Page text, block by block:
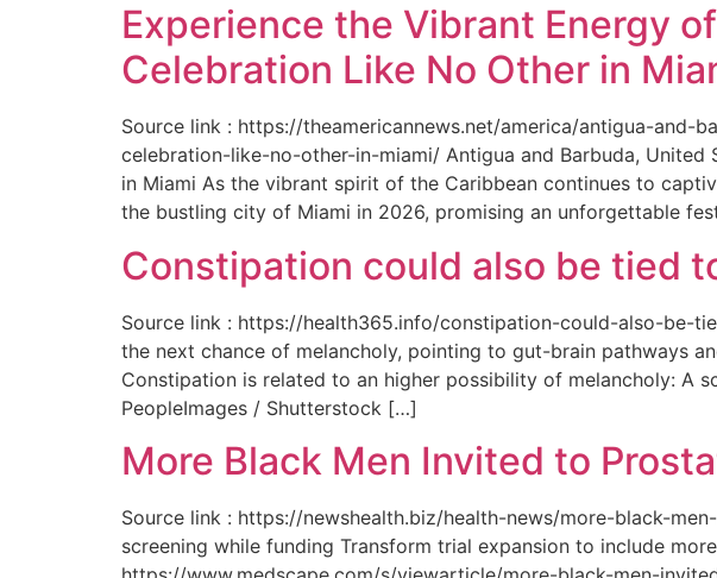
Experience the Vibrant Energy
Celebration Like No Other in
Source link : https://theamericannews.net/america/antigua-
celebration-like-no-other-in-miami/ Antigua and Barbuda,
in Miami As the vibrant spirit of the Caribbean continues to
the bustling city of Miami in 2026, promising an unforgettable
Constipation could also be tied
Source link : https://health365.info/constipation-could-also-be-
the next chance of melancholy, pointing to gut-brain pathways
Constipation is related to an higher possibility of melancholy: A
PeopleImages / Shutterstock […]
More Black Men Invited to
Source link : https://newshealth.biz/health-news/more-black-
screening while funding Transform trial expansion to include